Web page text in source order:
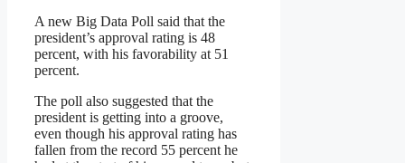
A new Big Data Poll said that the
president’s approval rating is 48
percent, with his favorability at 51
percent.
The poll also suggested that the
president is getting into a groove,
even though his approval rating has
fallen from the record 55 percent he